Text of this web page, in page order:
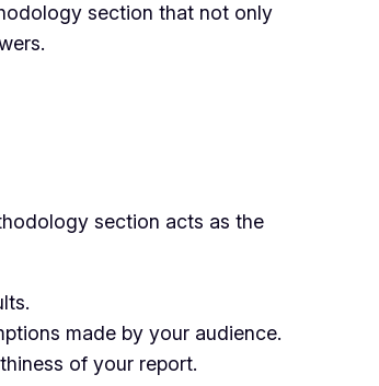
section that not only
section acts as the
made by your audience.
of your report.